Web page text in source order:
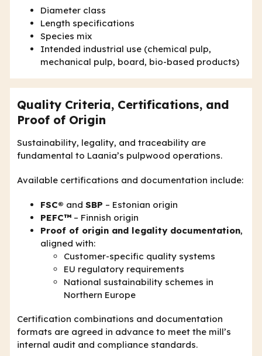
Diameter class
Length specifications
Species mix
Intended industrial use (chemical pulp,
mechanical pulp, board, bio-based products)
Quality Criteria, Certifications, and
Proof of Origin
Sustainability, legality, and traceability are
fundamental to Laania’s pulpwood operations.
Available certifications and documentation include:
FSC® andSBP – Estonian origin
PEFC™ – Finnish origin
Proof of origin and legality documentation,
aligned with:
Customer-specific quality systems
EU regulatory requirements
National sustainability schemes in
Northern Europe
Certification combinations and documentation
formats are agreed in advance to meet the mill’s
internal audit and compliance standards.